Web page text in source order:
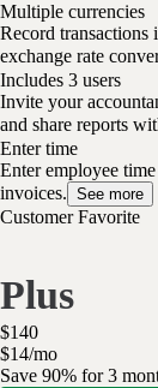
Multiple currencies
Record
exchange rate
Includes 3 users
Invite your
and share reports
Enter time
Enter employee
invoices. See more
Customer Favorite
Plus
$140
$14/mo
Save 90% for 3